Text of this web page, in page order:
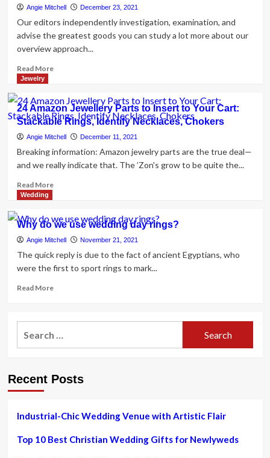
silicone
wedding
Angie Mitchell December 23, 2021
Our editors independently investigation, examination, and
advise the greatest goods you can study a lot more about our
overview approach...
Read MoreRead
Solitaire
Engagement
Rings:
The
Complete
Jewelry
24 Amazon Jewellery Parts to Insert to Your Cart:
Stackable Rings, Identify Necklaces, Chokers
Angie Mitchell December 11, 2021
Breaking information: Amazon jewelry parts are the true deal—
and we really indicate that. The ’Zon's grow to be quite the...
Read MoreRead
24
Amazon
Jewellery
Parts
to
to
Stackable
Rings,
Wedding
Why do we use wedding day rings?
Angie Mitchell November 21, 2021
The quick reply is due to the fact of ancient Egyptians, who
were the first to sport rings to mark...
Read MoreRead
Why
do
day
Recent Posts
Industrial-Chic Wedding Venue with Artistic Flair
Top 10 Best Christian Wedding Gifts for Newlyweds